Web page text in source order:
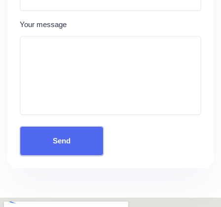
Your message